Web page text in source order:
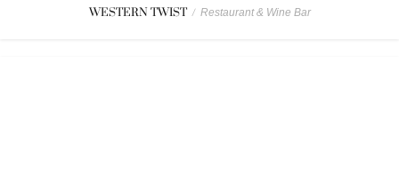
WESTERN TWIST / Restaurant & Wine Bar